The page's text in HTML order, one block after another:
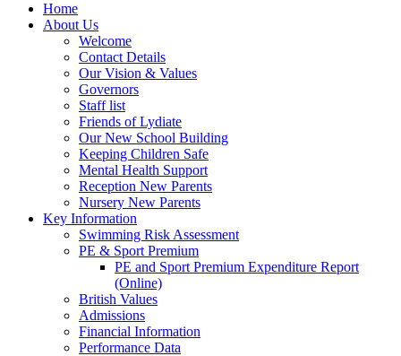
Home
About Us
Welcome
Contact Details
Our Vision & Values
Governors
Staff list
Friends of Lydiate
Our New School Building
Keeping Children Safe
Mental Health Support
Reception New Parents
Nursery New Parents
Key Information
Swimming Risk Assessment
PE & Sport Premium
PE and Sport Premium Expenditure Report
(Online)
British Values
Admissions
Financial Information
Performance Data